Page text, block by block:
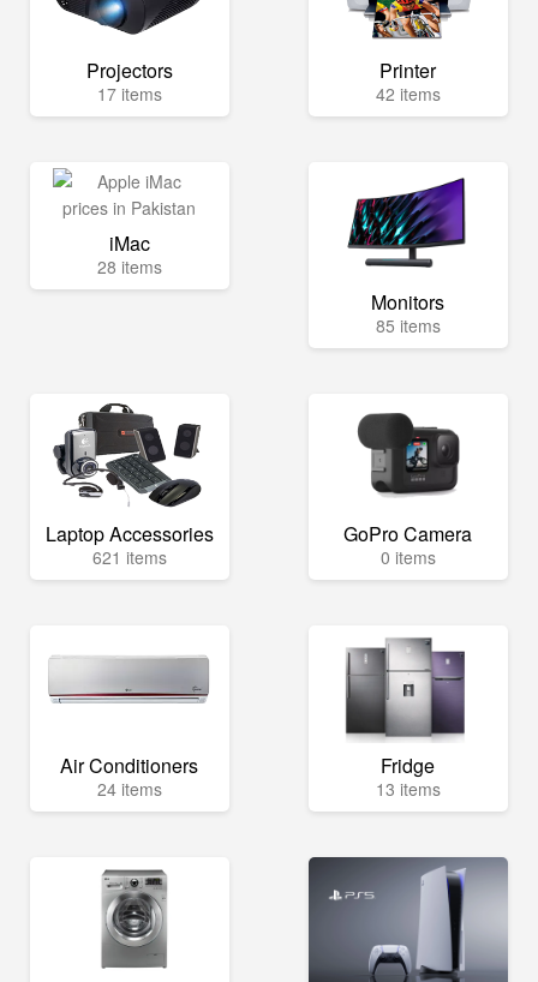
Projectors
17 items
Printer
42 items
iMac
28 items
Monitors
85 items
Laptop Accessories
621 items
GoPro Camera
0 items
Air Conditioners
24 items
Fridge
13 items